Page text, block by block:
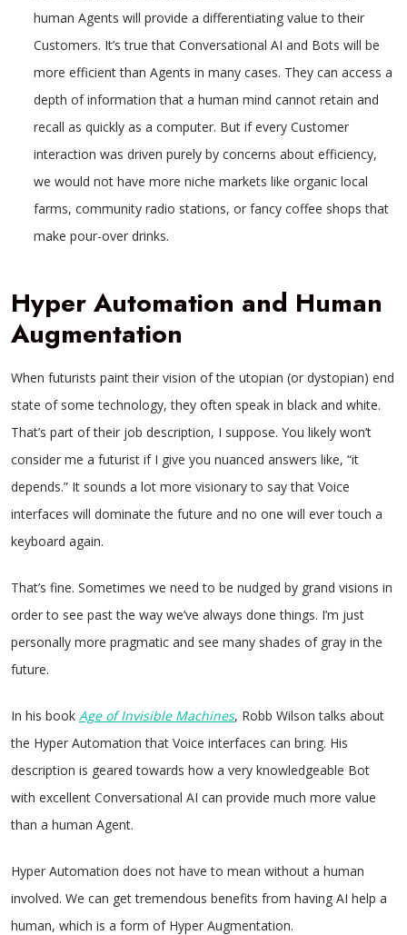
human Agents will provide a differentiating value to their
Customers. It’s true that Conversational AI and Bots will be
more efficient than Agents in many cases. They can access a
depth of information that a human mind cannot retain and
recall as quickly as a computer. But if every Customer
interaction was driven purely by concerns about efficiency,
we would not have more niche markets like organic local
farms, community radio stations, or fancy coffee shops that
make pour-over drinks.
Hyper Automation and Human
Augmentation
When futurists paint their vision of the utopian (or dystopian) end
state of some technology, they often speak in black and white.
That’s part of their job description, I suppose. You likely won’t
consider me a futurist if I give you nuanced answers like, “it
depends.” It sounds a lot more visionary to say that Voice
interfaces will dominate the future and no one will ever touch a
keyboard again.
That’s fine. Sometimes we need to be nudged by grand visions in
order to see past the way we’ve always done things. I’m just
personally more pragmatic and see many shades of gray in the
future.
In his book Age of Invisible Machines, Robb Wilson talks about
the Hyper Automation that Voice interfaces can bring. His
description is geared towards how a very knowledgeable Bot
with excellent Conversational AI can provide much more value
than a human Agent.
Hyper Automation does not have to mean without a human
involved. We can get tremendous benefits from having AI help a
human, which is a form of Hyper Augmentation.